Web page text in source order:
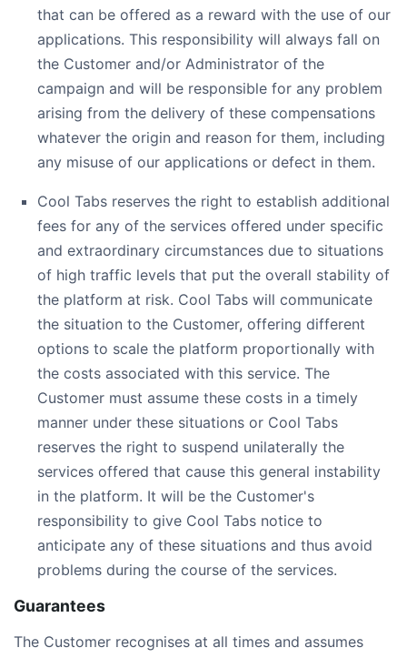
that can be offered as a reward with the use of our
applications. This responsibility will always fall on
the Customer and/or Administrator of the
campaign and will be responsible for any problem
arising from the delivery of these compensations
whatever the origin and reason for them, including
any misuse of our applications or defect in them.
Cool Tabs reserves the right to establish additional
fees for any of the services offered under specific
and extraordinary circumstances due to situations
of high traffic levels that put the overall stability of
the platform at risk. Cool Tabs will communicate
the situation to the Customer, offering different
options to scale the platform proportionally with
the costs associated with this service. The
Customer must assume these costs in a timely
manner under these situations or Cool Tabs
reserves the right to suspend unilaterally the
services offered that cause this general instability
in the platform. It will be the Customer's
responsibility to give Cool Tabs notice to
anticipate any of these situations and thus avoid
problems during the course of the services.
Guarantees
The Customer recognises at all times and assumes